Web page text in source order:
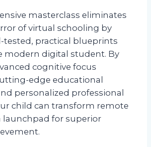
masterclass eliminates
of virtual schooling by
tested, practical blueprints
modern digital student. By
cognitive focus
edge educational
personalized professional
child can transform remote
launchpad for superior